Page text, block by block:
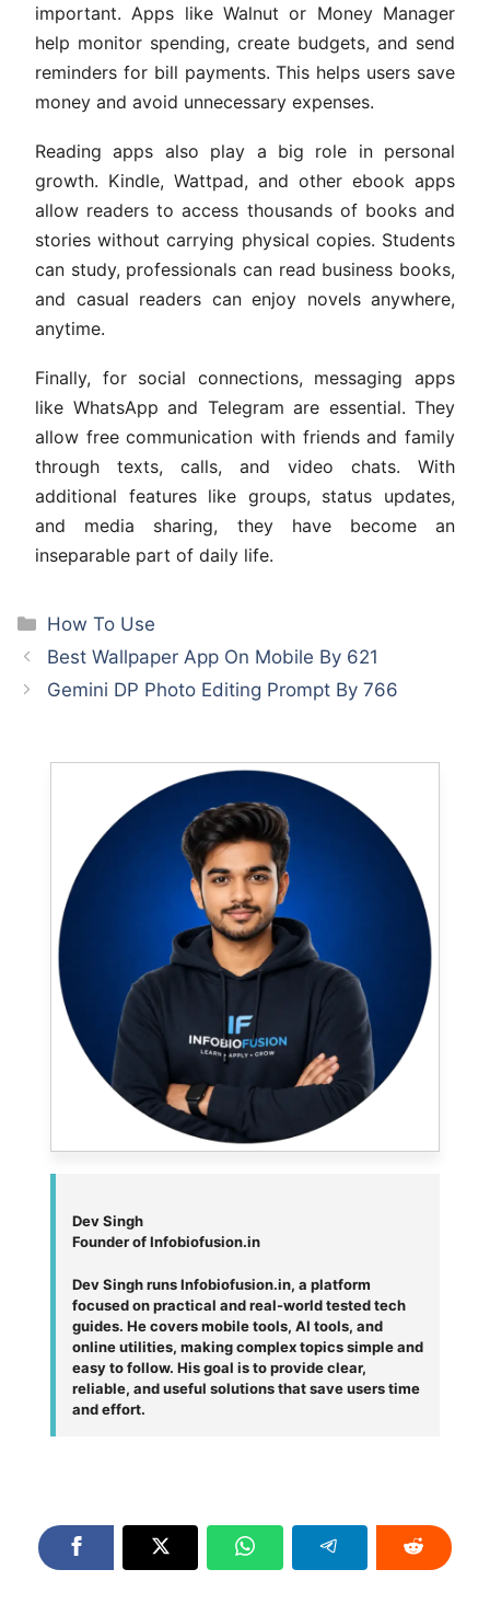
important. Apps like Walnut or Money Manager
help monitor spending, create budgets, and send
reminders for bill payments. This helps users save
money and avoid unnecessary expenses.
Reading apps also play a big role in personal
growth. Kindle, Wattpad, and other ebook apps
allow readers to access thousands of books and
stories without carrying physical copies. Students
can study, professionals can read business books,
and casual readers can enjoy novels anywhere,
anytime.
Finally, for social connections, messaging apps
like WhatsApp and Telegram are essential. They
allow free communication with friends and family
through texts, calls, and video chats. With
additional features like groups, status updates,
and media sharing, they have become an
inseparable part of daily life.
Categories
How To Use
Best Wallpaper App On Mobile By 621
Gemini DP Photo Editing Prompt By 766
Dev Singh
Founder of Infobiofusion.in
Dev Singh runs Infobiofusion.in, a platform
focused on practical and real-world tested tech
guides. He covers mobile tools, AI tools, and
online utilities, making complex topics simple and
easy to follow. His goal is to provide clear,
reliable, and useful solutions that save users time
and effort.